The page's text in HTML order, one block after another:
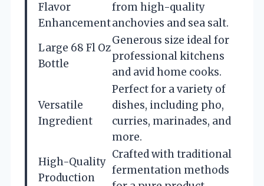
Flavor
Enhancement
from high-quality
anchovies and sea salt.
Large 68 Fl Oz
Bottle
Generous size ideal for
professional kitchens
and avid home cooks.
Versatile
Ingredient
Perfect for a variety of
dishes, including pho,
curries, marinades, and
more.
High-Quality
Production
Crafted with traditional
fermentation methods